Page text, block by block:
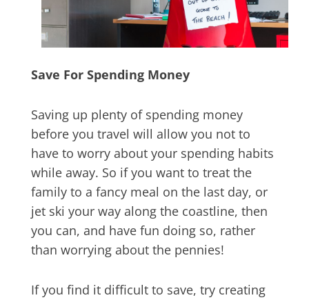
Save For Spending Money
Saving up plenty of spending money
before you travel will allow you not to
have to worry about your spending habits
while away. So if you want to treat the
family to a fancy meal on the last day, or
jet ski your way along the coastline, then
you can, and have fun doing so, rather
than worrying about the pennies!
If you find it difficult to save, try creating